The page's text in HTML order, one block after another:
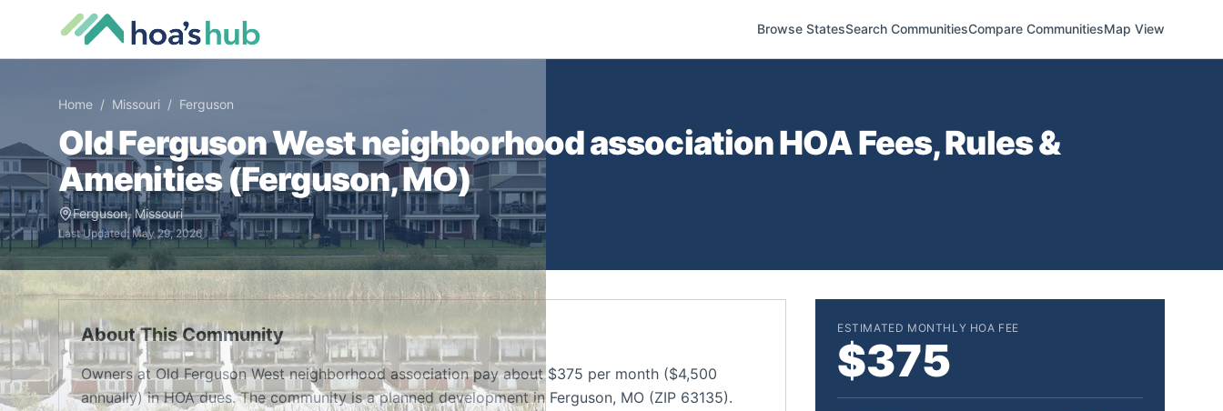
Browse StatesSearch CommunitiesCompare CommunitiesMap View
Home / Missouri / Ferguson
Old Ferguson West neighborhood associationHOA Fees, Rules &
Amenities (Ferguson,MO)
Ferguson, Missouri
Last Updated:May 29, 2026
About This Community
Owners at Old Ferguson West neighborhood association pay about $375 per month ($4,500
annually) in HOA dues. The community is a planned development in Ferguson, MO (ZIP 63135).
ESTIMATED MONTHLY HOA FEE
$375